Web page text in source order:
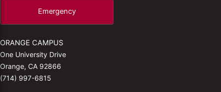
Emergency
ORANGE CAMPUS
One University Drive
Orange, CA 92866
(714) 997-6815